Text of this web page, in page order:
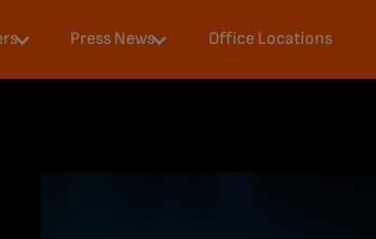
Press News Office Locations